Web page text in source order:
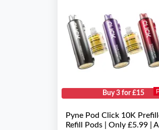
Buy 3 for £15
Pyne Pod Click 10K
Refill Pods | Only £5.99 |